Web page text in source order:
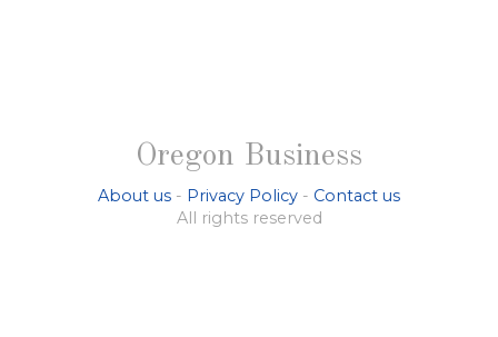
Oregon Business
About us - Privacy Policy - Contact us
All rights reserved